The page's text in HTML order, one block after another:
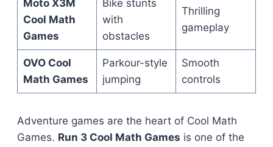
Moto X3M
Cool Math
Games
Bike stunts
with
obstacles
Thrilling
gameplay
OVO Cool
Math Games
Parkour-style
jumping
Smooth
controls
Adventure games are the heart of Cool Math
Games. Run 3 Cool Math Games is one of the